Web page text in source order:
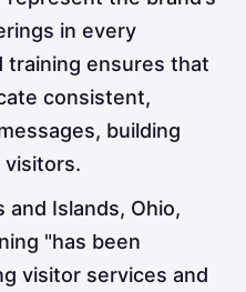
in every
training ensures that
consistent,
building
visitors.
and Islands, Ohio,
"has been
visitor services and